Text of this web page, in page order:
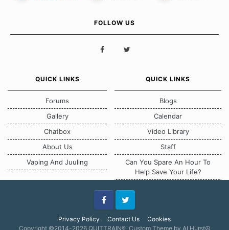
FOLLOW US
QUICK LINKS
Forums
Gallery
Chatbox
About Us
Vaping And Juuling
QUICK LINKS
Blogs
Calendar
Video Library
Staff
Can You Spare An Hour To
Help Save Your Life?
Privacy Policy Contact Us Cookies
FacebookTwitter
Copyright ©2014-2026 QUITTRAIN®, Custom Theme by Al Hurst☮